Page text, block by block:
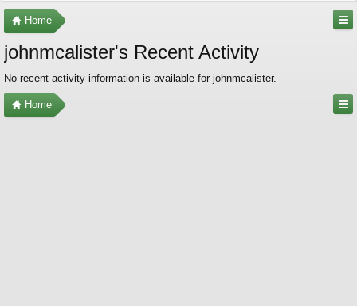
Home
johnmcalister's Recent Activity
No recent activity information is available for johnmcalister.
Home